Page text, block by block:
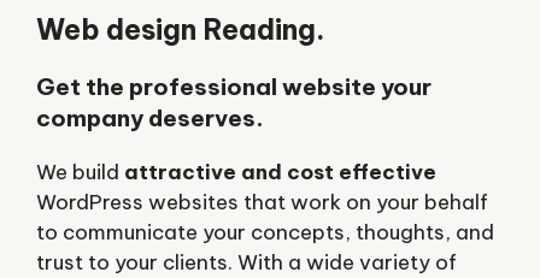
Web design Reading.
Get the professional website your
company deserves.
We build attractive and cost effective
WordPress websites that work on your behalf
to communicate your concepts, thoughts, and
trust to your clients. With a wide variety of